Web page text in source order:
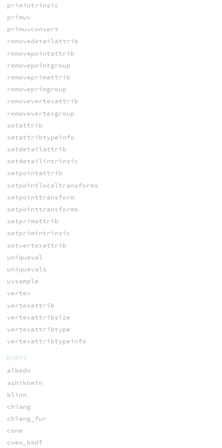
primintrinsic
primuv
primuvconvert
removedetailattrib
removepointattrib
removepointgroup
removeprimattrib
removeprimgroup
removevertexattrib
removevertexgroup
setattrib
setattribtypeinfo
setdetailattrib
setdetailintrinsic
setpointattrib
setpointlocaltransforms
setpointtransform
setpointtransforms
setprimattrib
setprimintrinsic
setvertexattrib
uniqueval
uniquevals
uvsample
vertex
vertexattrib
vertexattribsize
vertexattribtype
vertexattribtypeinfo
BSDFS
albedo
ashikhmin
blinn
chiang
chiang_fur
cone
cvex_bsdf